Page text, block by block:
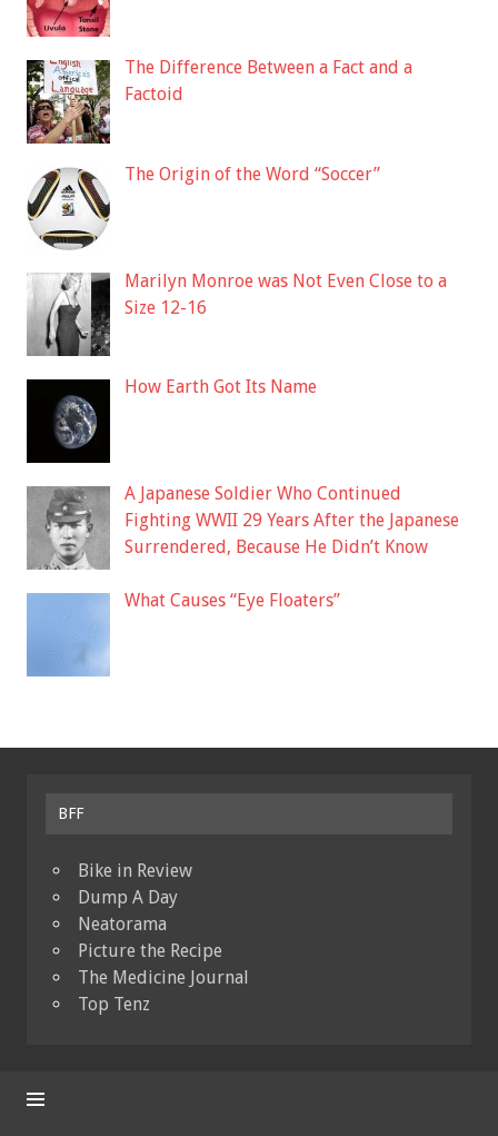
The Difference Between a Fact and a
Factoid
The Origin of the Word “Soccer”
Marilyn Monroe was Not Even Close to a
Size 12-16
How Earth Got Its Name
A Japanese Soldier Who Continued
Fighting WWII 29 Years After the Japanese
Surrendered, Because He Didn’t Know
What Causes “Eye Floaters”
BFF
Bike in Review
Dump A Day
Neatorama
Picture the Recipe
The Medicine Journal
Top Tenz